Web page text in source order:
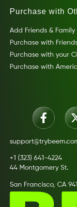
Purchase with
Add Friends & Family
Purchase with
Purchase with your
Purchase with
+1 (323) 641-4224
44 Montgomery St.
San Francisco, CA